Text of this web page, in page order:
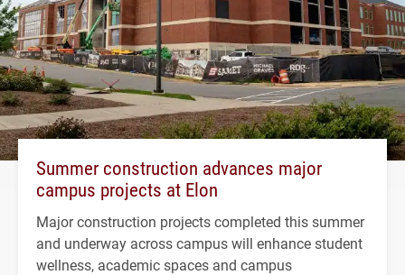
Summer construction advances major
campus projects at Elon
Major construction projects completed this summer
and underway across campus will enhance student
wellness, academic spaces and campus